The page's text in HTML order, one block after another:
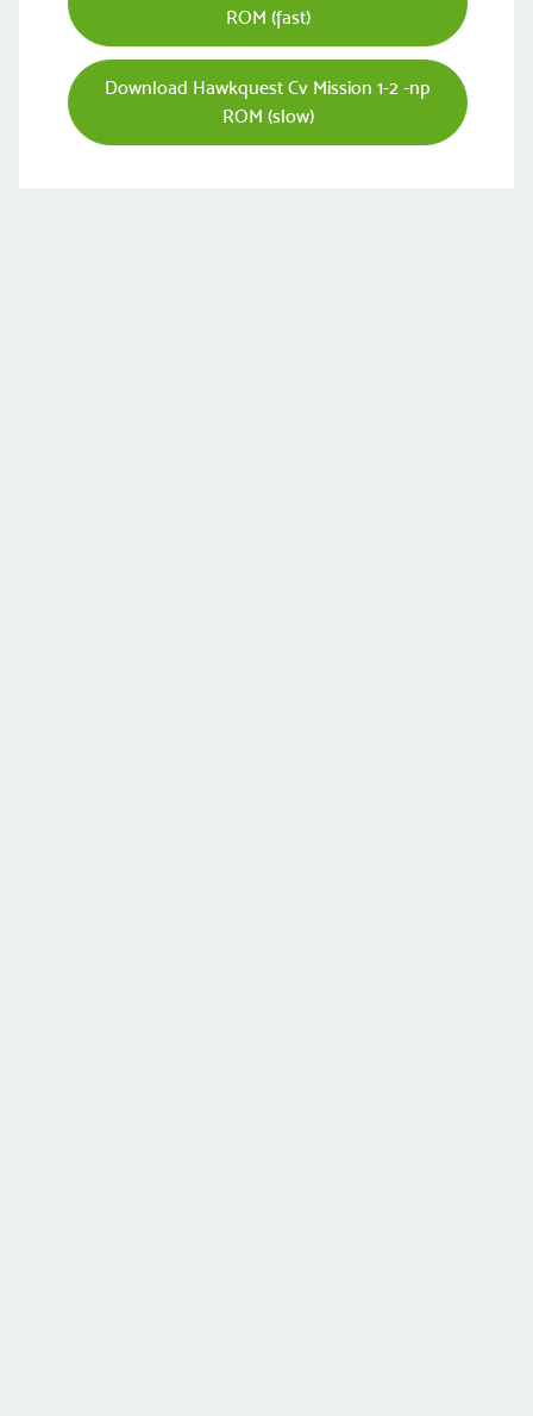
ROM (fast)
Download Hawkquest Cv Mission 1-2 -np
ROM (slow)